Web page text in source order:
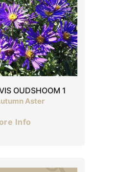
OUDSHOOM 1
Aster
Info